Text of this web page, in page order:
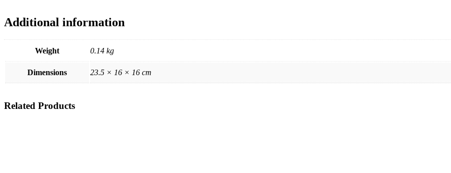
Additional information
Weight 0.14 kg
Dimensions 23.5 × 16 × 16 cm
Related Products